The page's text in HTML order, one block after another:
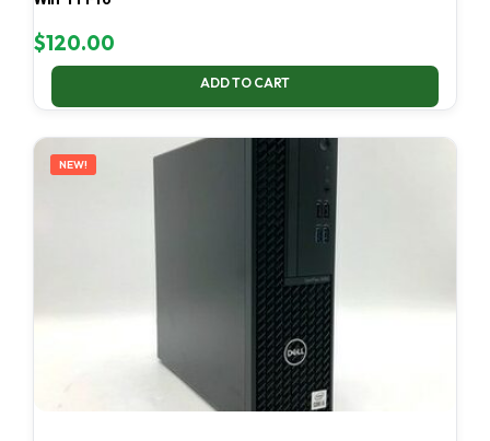
$120.00
ADD TO CART
NEW!